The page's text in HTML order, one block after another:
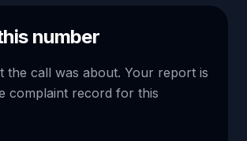
number
the call was about. Your report is
complaint record for this